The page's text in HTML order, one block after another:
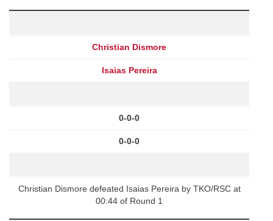
Christian Dismore
Isaias Pereira
0-0-0
0-0-0
Christian Dismore defeated Isaias Pereira by TKO/RSC at
00:44 of Round 1